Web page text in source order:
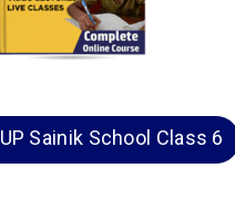
UP Sainik School Class 6